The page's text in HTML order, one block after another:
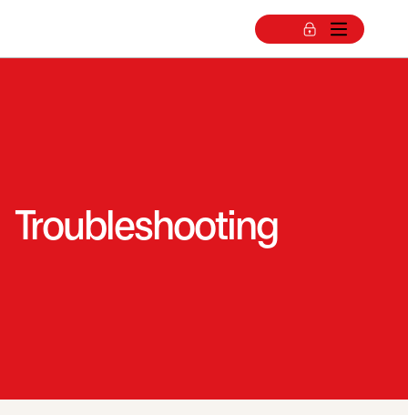
Troubleshooting